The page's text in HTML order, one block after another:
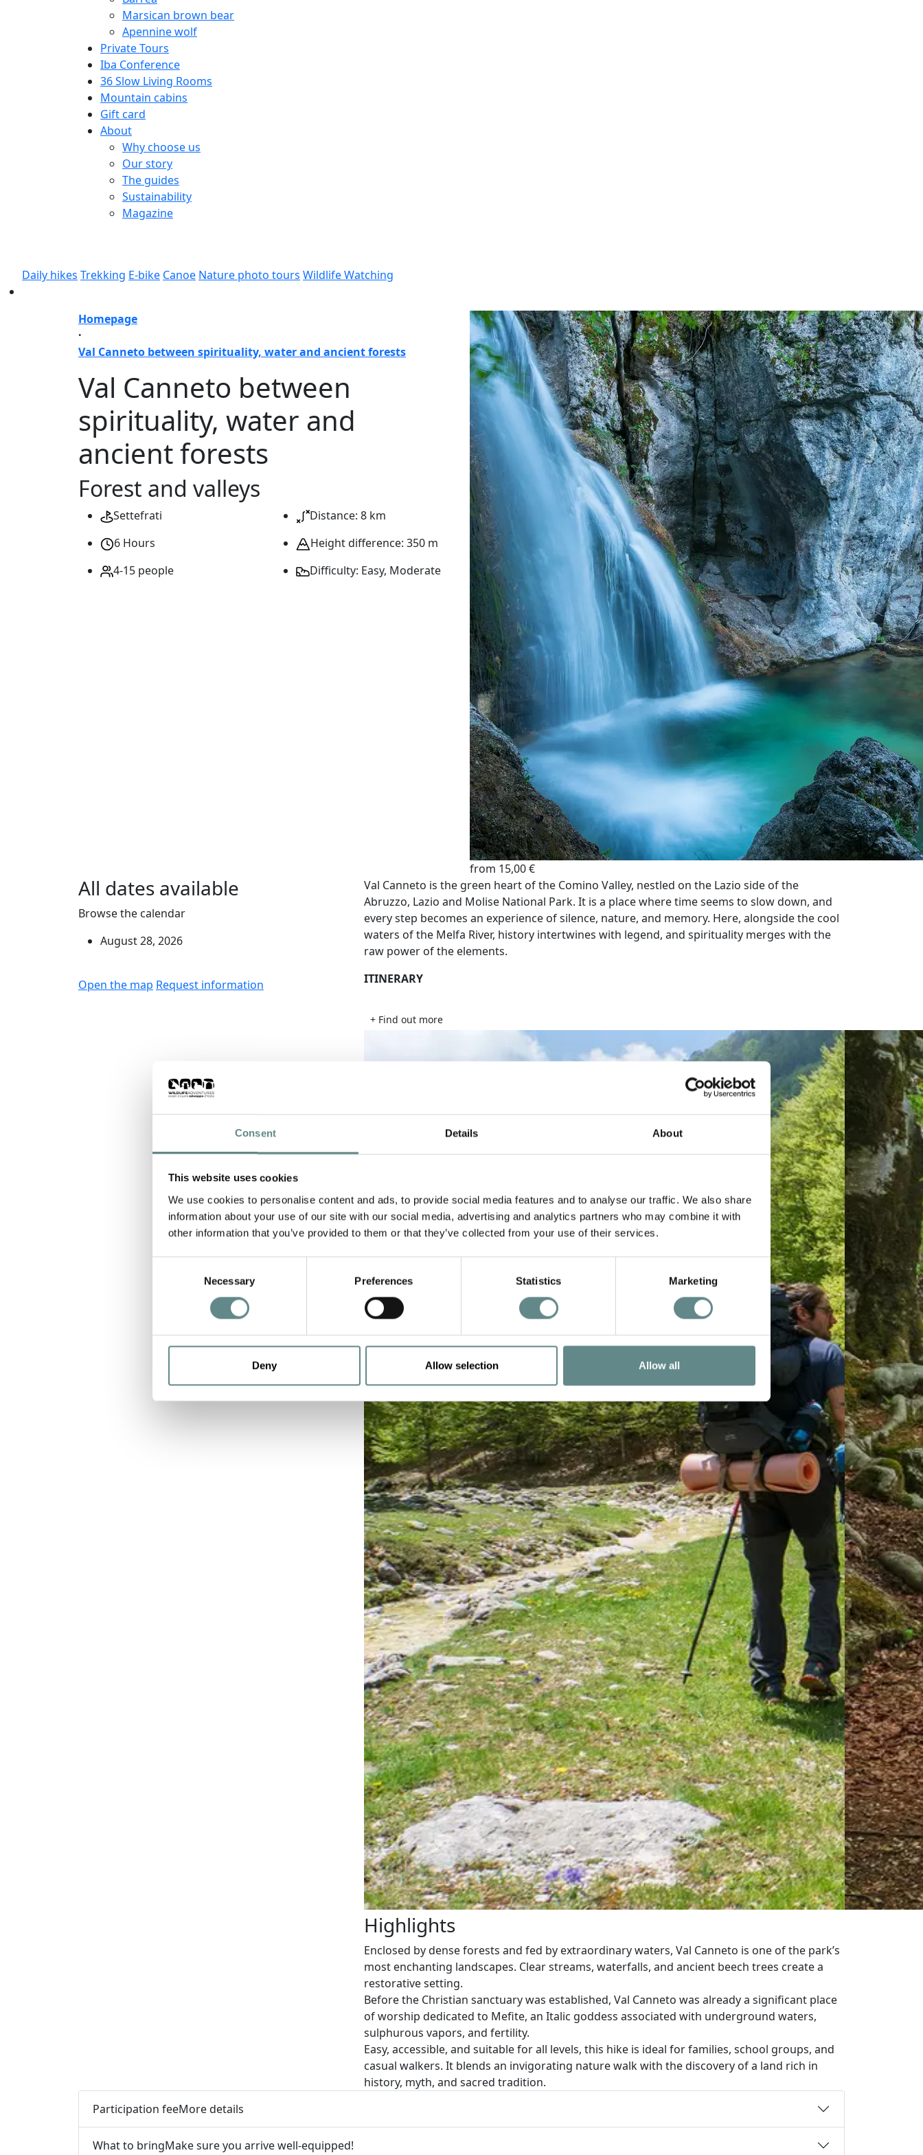
Consent Details About
This website uses cookies
We use cookies to personalise content and ads, to provide social media features and to analyse our traffic. We also share
information about your use of our site with our social media, advertising and analytics partners who may combine it with
other information that you’ve provided to them or that they’ve collected from your use of their services.
Necessary Preferences Statistics Marketing
Deny Allow selection Allow all
Marsican brown bear
Apennine wolf
Private Tours
Iba Conference
36 Slow Living Rooms
Mountain cabins
Gift card
About
Why choose us
Our story
The guides
Sustainability
Magazine
Daily hikes Trekking E-bike Canoe Nature photo tours Wildlife Watching
Homepage
·
Val Canneto between spirituality, water and ancient forests
Val Canneto between
spirituality, water and
ancient forests
Forest and valleys
Settefrati
Distance: 8 km
6 Hours
Height difference: 350 m
4-15 people
Difficulty: Easy, Moderate
from 15,00 €
All dates available
Browse the calendar
August 28, 2026
Open the map Request information
Val Canneto is the green heart of the Comino Valley, nestled on the Lazio side of the
Abruzzo, Lazio and Molise National Park. It is a place where time seems to slow down, and
every step becomes an experience of silence, nature, and memory. Here, alongside the cool
waters of the Melfa River, history intertwines with legend, and spirituality merges with the
raw power of the elements.
ITINERARY
+ Find out more
Highlights
Enclosed by dense forests and fed by extraordinary waters, Val Canneto is one of the park’s
most enchanting landscapes. Clear streams, waterfalls, and ancient beech trees create a
restorative setting.
Before the Christian sanctuary was established, Val Canneto was already a significant place
of worship dedicated to Mefite, an Italic goddess associated with underground waters,
sulphurous vapors, and fertility.
Easy, accessible, and suitable for all levels, this hike is ideal for families, school groups, and
casual walkers. It blends an invigorating nature walk with the discovery of a land rich in
history, myth, and sacred tradition.
Participation feeMore details
What to bringMake sure you arrive well-equipped!